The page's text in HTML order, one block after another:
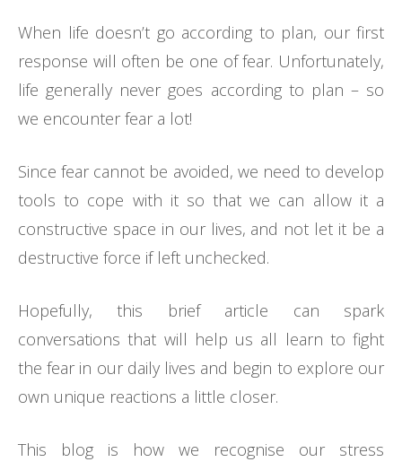
When life doesn’t go according to plan, our first
response will often be one of fear. Unfortunately,
life generally never goes according to plan – so
we encounter fear a lot!
Since fear cannot be avoided, we need to develop
tools to cope with it so that we can allow it a
constructive space in our lives, and not let it be a
destructive force if left unchecked.
Hopefully, this brief article can spark
conversations that will help us all learn to fight
the fear in our daily lives and begin to explore our
own unique reactions a little closer.
This blog is how we recognise our stress